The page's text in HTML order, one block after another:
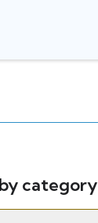
category